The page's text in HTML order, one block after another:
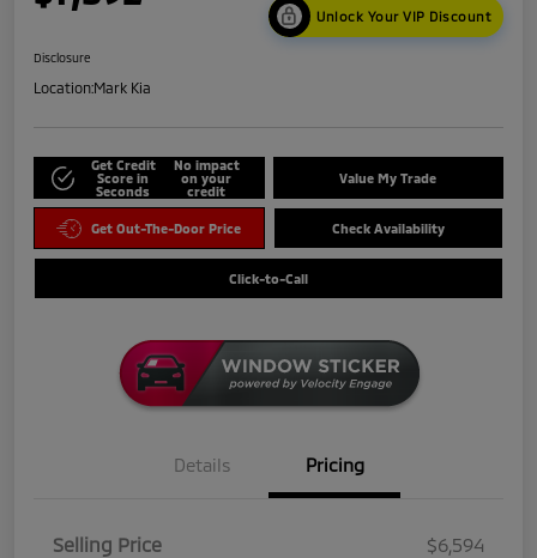
Unlock Your VIP Discount
Disclosure
Location:Mark Kia
Get Credit
Score in
Seconds
No impact
on your
credit
Value My Trade
Get Out-The-Door Price Check Availability
Click-to-Call
Details Pricing
Selling Price
$6,594